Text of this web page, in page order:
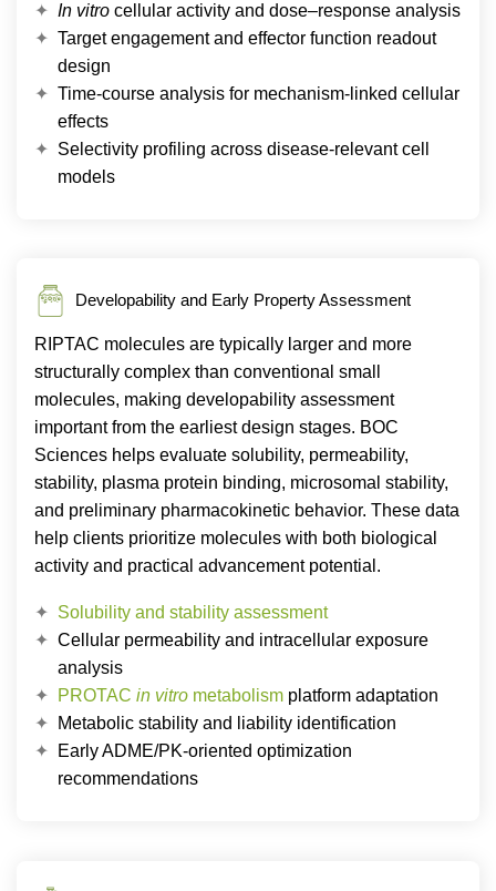
In vitrocellular activity and dose–response analysis
Target engagement and effector function readout
design
Time-course analysis for mechanism-linked cellular
effects
Selectivity profiling across disease-relevant cell
models
Developability and Early Property Assessment
RIPTAC molecules are typically larger and more
structurally complex than conventional small
molecules, making developability assessment
important from the earliest design stages. BOC
Sciences helps evaluate solubility, permeability,
stability, plasma protein binding, microsomal stability,
and preliminary pharmacokinetic behavior. These data
help clients prioritize molecules with both biological
activity and practical advancement potential.
Solubility and stability assessment
Cellular permeability and intracellular exposure
analysis
PROTAC in vitrometabolismplatform adaptation
Metabolic stability and liability identification
Early ADME/PK-oriented optimization
recommendations